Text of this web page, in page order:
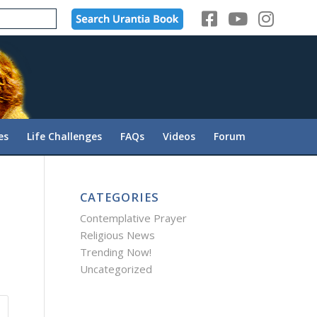
Life Challenges FAQs Videos Forum
CATEGORIES
Contemplative Prayer
Religious News
Trending Now!
Uncategorized